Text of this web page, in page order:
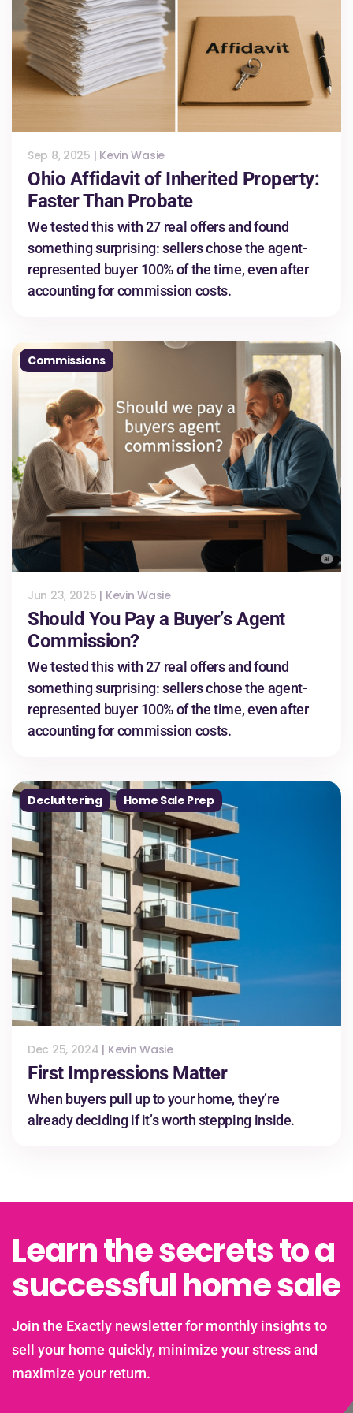
Sep 8, 2025 | Kevin Wasie
Ohio Affidavit of Inherited Property:
Faster Than Probate
We tested this with 27 real offers and found
something surprising: sellers chose the agent-
represented buyer 100% of the time, even after
accounting for commission costs.
Commissions
Jun 23, 2025 | Kevin Wasie
Should You Pay a Buyer’s Agent
Commission?
We tested this with 27 real offers and found
something surprising: sellers chose the agent-
represented buyer 100% of the time, even after
accounting for commission costs.
Decluttering Home Sale Prep
Dec 25, 2024 | Kevin Wasie
First Impressions Matter
When buyers pull up to your home, they’re
already deciding if it’s worth stepping inside.
Learn the secrets to a
successful home sale
Join the Exactly newsletter for monthly insights to
sell your home quickly, minimize your stress and
maximize your return.